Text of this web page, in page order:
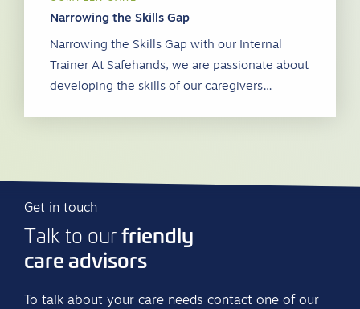
Narrowing the Skills Gap
Narrowing the Skills Gap with our Internal
Trainer At Safehands, we are passionate about
developing the skills of our caregivers…
Get in touch
Talk to ourfriendly
care advisors
To talk about your care needs contact one of our